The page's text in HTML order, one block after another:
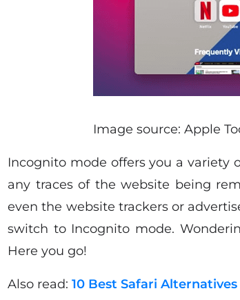
Image source: Apple
Incognito mode offers you a variety
any traces of the website being
even the website trackers or
switch to Incognito mode.
Here you go!
Also read: 10 Best Safari Alternatives